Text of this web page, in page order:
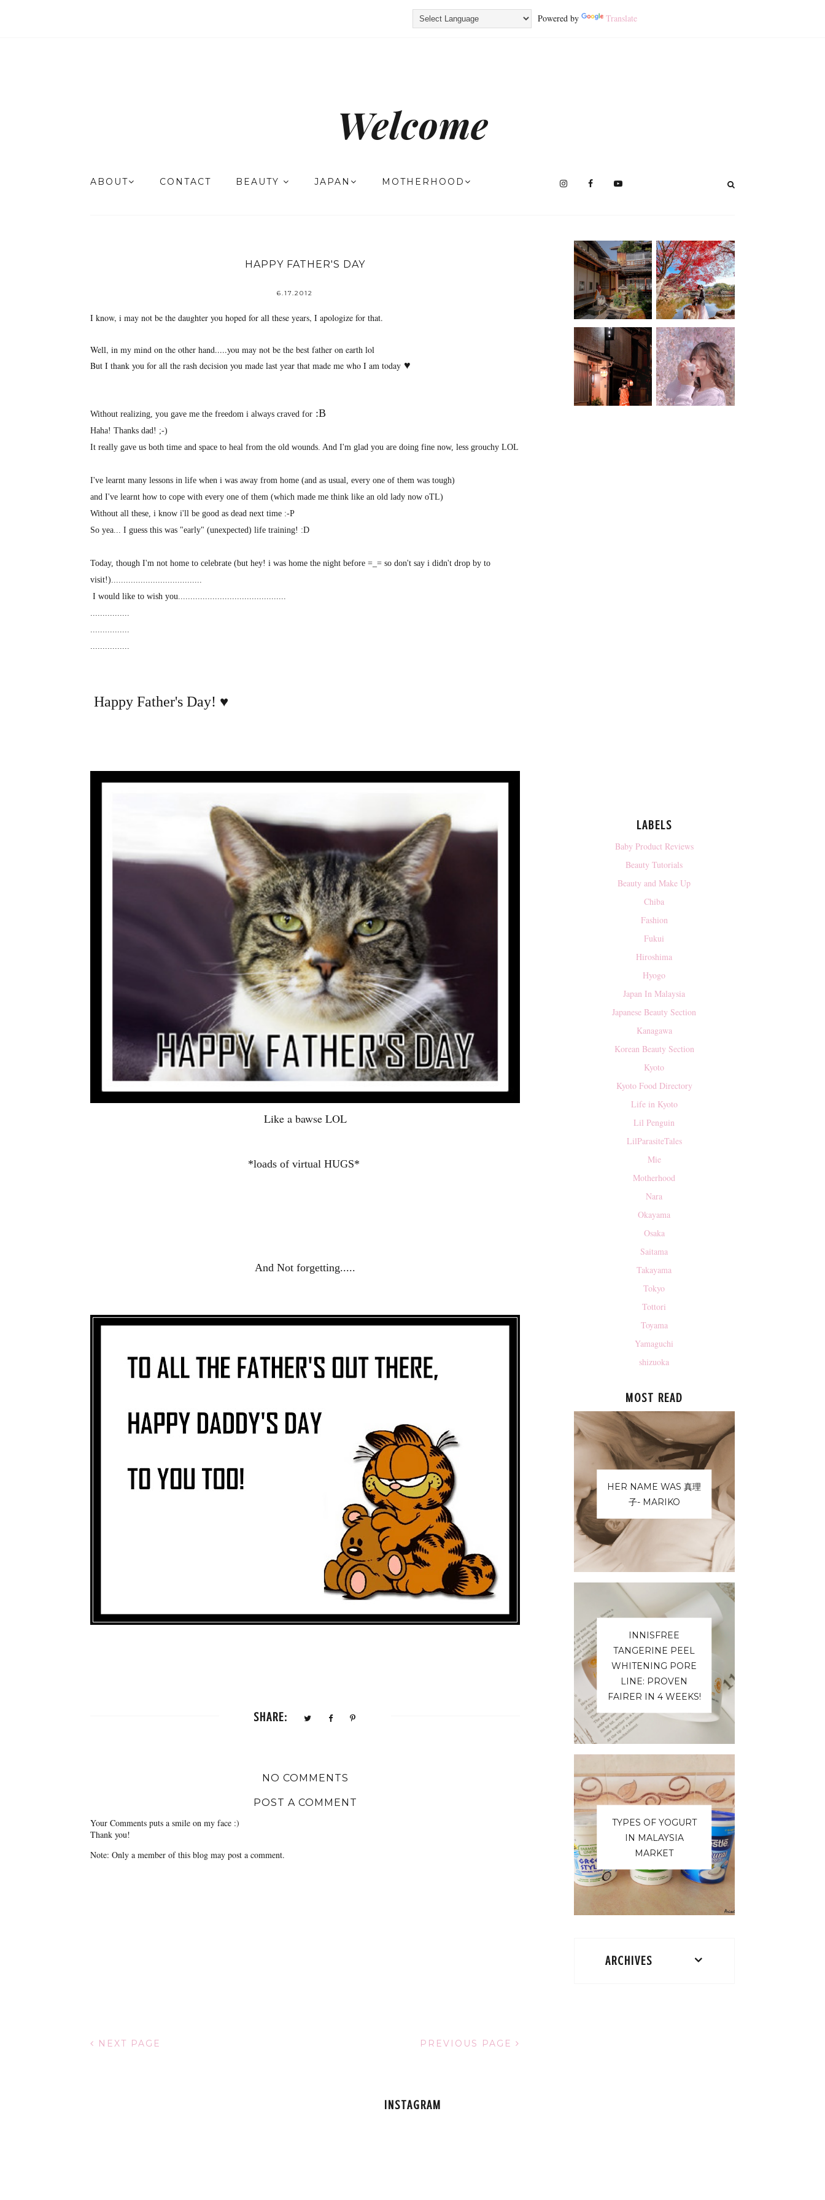
Powered by Translate
Welcome
ABOUT CONTACT BEAUTY JAPAN MOTHERHOOD
HAPPY FATHER'S DAY
6.17.2012
I know, i may not be the daughter you hoped for all these years, I apologize for that.
Well, in my mind on the other hand.....you may not be the best father on earth lol
But I thank you for all the rash decision you made last year that made me who I am today ♥
Without realizing, you gave me the freedom i always craved for :B
Haha! Thanks dad! ;-)
It really gave us both time and space to heal from the old wounds. And I'm glad you are doing fine now, less grouchy LOL
I've learnt many lessons in life when i was away from home (and as usual, every one of them was tough)
and I've learnt how to cope with every one of them (which made me think like an old lady now oTL)
Without all these, i know i'll be good as dead next time :-P
So yea... I guess this was "early" (unexpected) life training! :D
Today, though I'm not home to celebrate (but hey! i was home the night before =_= so don't say i didn't drop by to
visit!).....................................
I would like to wish you............................................
Happy Father's Day! ♥
Like a bawse LOL
*loads of virtual HUGS*
And Not forgetting.....
SHARE:
NO COMMENTS
POST A COMMENT
Your Comments puts a smile on my face :)
Thank you!
Note: Only a member of this blog may post a comment.
NEXT PAGE PREVIOUS PAGE
LABELS
Baby Product Reviews
Beauty Tutorials
Beauty and Make Up
Chiba
Fashion
Fukui
Hiroshima
Hyogo
Japan In Malaysia
Japanese Beauty Section
Kanagawa
Korean Beauty Section
Kyoto
Kyoto Food Directory
Life in Kyoto
Lil Penguin
LilParasiteTales
Mie
Motherhood
Nara
Okayama
Osaka
Saitama
Takayama
Tokyo
Tottori
Toyama
Yamaguchi
shizuoka
MOST READ
HER NAME WAS 真理
子- MARIKO
INNISFREE
TANGERINE PEEL
WHITENING PORE
LINE: PROVEN
FAIRER IN 4 WEEKS!
TYPES OF YOGURT
IN MALAYSIA
MARKET
ARCHIVES
INSTAGRAM